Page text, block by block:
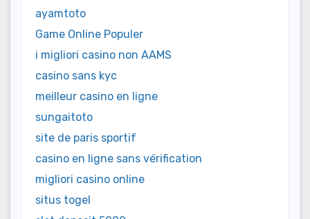
ayamtoto
Game Online Populer
i migliori casino non AAMS
casino sans kyc
meilleur casino en ligne
sungaitoto
site de paris sportif
casino en ligne sans vérification
migliori casino online
situs togel